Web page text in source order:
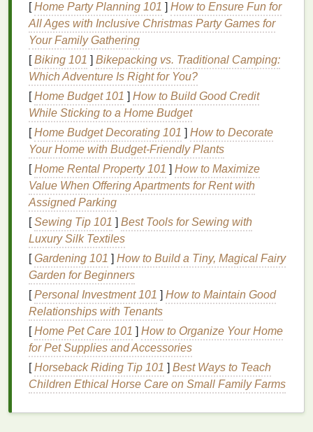
Conditioning Agents: Ingredientslike
panthenolorsiliconeshelp keephairsmooth
and manageable.
UV Protectors: SomemoussesincludeUV
filtersto protecthairfromsun damage
especially important if you're styling outdoors.
Choosing theRight Moussefor
YourHair Type
One size does not fit all when it comes tomousse
The type ofmousseyou choose should depend on
yourhair typeand the style you're aiming for.
ForFine or Thin Hair
If you havefine or thin hair, opt for amoussethat's
specifically designed for
arelightweightand contain ingredientsthatlift hair
at the roots without adding unnecessary weight.
Look for terms like "volumizing " or "root-lifting" on
thelabel.
ForThick or Coarse Hair
Thick or coarse haircan handle more product, so go
for amoussewith astrong holdand texturizing
[Home Party Planning 101 ] How to Ensure Fun for
All Ages with Inclusive Christmas Party Games for
Your Family Gathering
[Biking 101 ] Bikepacking vs. Traditional Camping:
Which Adventure Is Right for You?
[Home Budget 101 ] How to Build Good Credit
While Sticking to a Home Budget
[Home Budget Decorating 101 ] How to Decorate
Your Home with Budget-Friendly Plants
[Home Rental Property 101 ] How to Maximize
Value When Offering Apartments for Rent with
Assigned Parking
[Sewing Tip 101 ] Best Tools for Sewing with
Luxury Silk Textiles
[Gardening 101 ] How to Build a Tiny, Magical Fairy
Garden for Beginners
[Personal Investment 101 ] How to Maintain Good
Relationships with Tenants
[Home Pet Care 101 ] How to Organize Your Home
for Pet Supplies and Accessories
[Horseback Riding Tip 101 ] Best Ways to Teach
Children Ethical Horse Care on Small Family Farms